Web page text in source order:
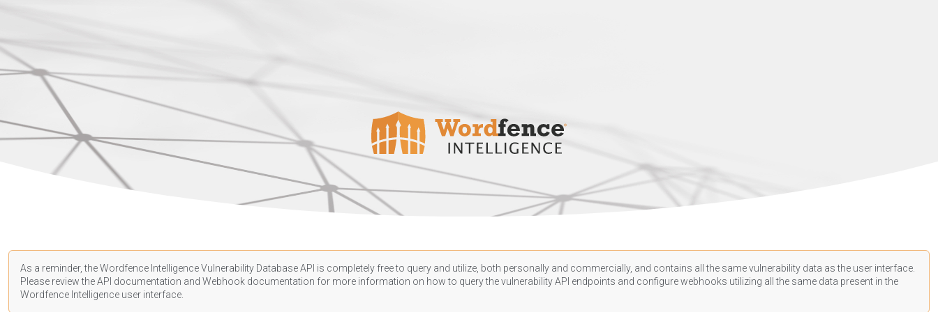
As a reminder, the Wordfence Intelligence Vulnerability Database API is completely free to query and utilize, both personally and commercially, and contains all the same vulnerability data as the user interface.
Please review the API documentation and Webhook documentation for more information on how to query the vulnerability API endpoints and configure webhooks utilizing all the same data present in the
Wordfence Intelligence user interface.